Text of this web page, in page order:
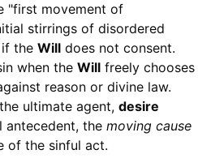
"first movement of
stirrings of disordered
the Willdoes not consent.
when the Willfreely chooses
reason or divine law.
ultimate agent, desire
antecedent, the moving cause
of the sinful act.